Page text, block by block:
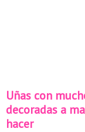
Uñas con
decoradas a
hacer